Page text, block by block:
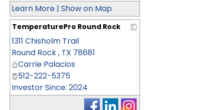
Learn More | Show on Map
TemperaturePro Round Rock
1311 Chisholm Trail
Round Rock, TX 78681
Carrie Palacios
512-222-5375
Investor Since: 2024